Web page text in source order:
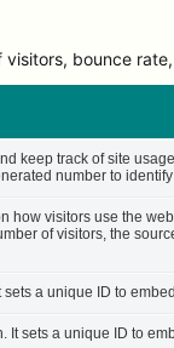
bounce
keep track of site
number to
how visitors use the
of visitors, the
a unique ID to
It sets a unique ID to